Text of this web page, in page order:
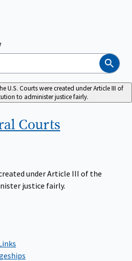
Search
U.S. Courts were created under Article III of
to administer justice fairly.
Courts
under Article III of the
justice fairly.